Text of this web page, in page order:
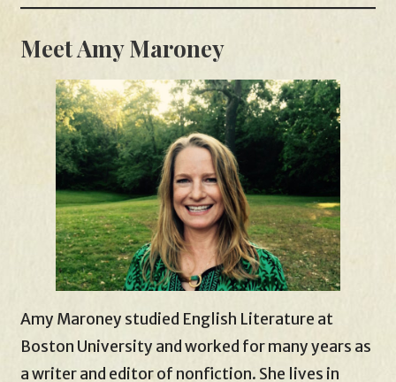
Meet Amy Maroney
Amy Maroney studied English Literature at
Boston University and worked for many years as
a writer and editor of nonfiction. She lives in